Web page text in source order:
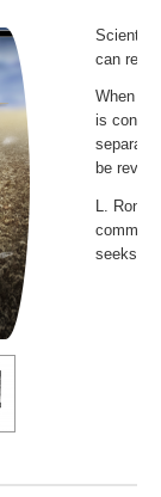
can
When a
is
be
L. Ron
seeks to